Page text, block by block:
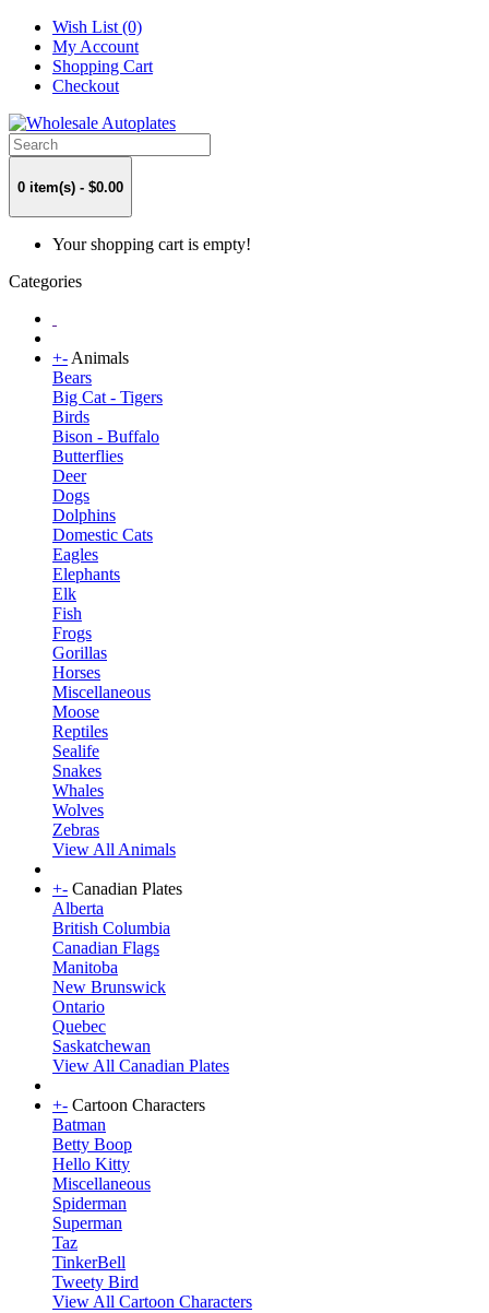
Wish List (0)
My Account
Shopping Cart
Checkout
0 item(s) - $0.00
Your shopping cart is empty!
Categories
+-Animals
Bears
Big Cat - Tigers
Birds
Bison - Buffalo
Butterflies
Deer
Dogs
Dolphins
Domestic Cats
Eagles
Elephants
Elk
Fish
Frogs
Gorillas
Horses
Miscellaneous
Moose
Reptiles
Sealife
Snakes
Whales
Wolves
Zebras
View All Animals
+- Canadian Plates
Alberta
British Columbia
Canadian Flags
Manitoba
New Brunswick
Ontario
Quebec
Saskatchewan
View All Canadian Plates
+- Cartoon Characters
Batman
Betty Boop
Hello Kitty
Miscellaneous
Spiderman
Superman
Taz
TinkerBell
Tweety Bird
View All Cartoon Characters